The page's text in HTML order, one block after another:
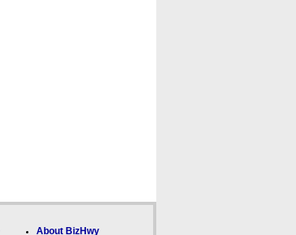
About BizHwy